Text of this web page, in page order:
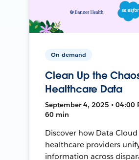
On-demand
Clean Up the
Healthcare Data
September 4, 2025 • 04:00
60 min
Discover how Data
healthcare providers
information across